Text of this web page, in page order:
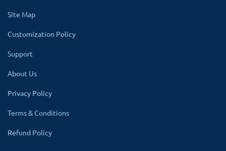
Note:
Site Map
Customization Policy
Support
About Us
Privacy Policy
Terms & Conditions
Refund Policy